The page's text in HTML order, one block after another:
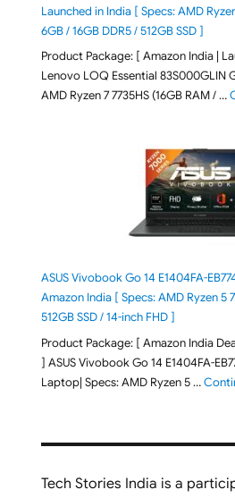
Launched in India [ Specs: AMD
6GB / 16GB DDR5 / 512GB SSD ]
Product Package: [ Amazon India |
Lenovo LOQ Essential 83S000GLIN
AMD Ryzen 7 7735HS (16GB RAM / …
ASUS Vivobook Go 14 E1404FA-
Amazon India [ Specs: AMD Ryzen 5
512GB SSD / 14-inch FHD ]
Product Package: [ Amazon India
] ASUS Vivobook Go 14 E1404FA-
Laptop| Specs: AMD Ryzen 5 …
Tech Stories India is a